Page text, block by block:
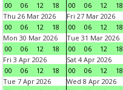
00
06 12 18
00
06 12 18
Thu 26 Mar 2026
00
06 12 18
Fri 27 Mar 2026
00
06 12 18
Mon 30 Mar 2026
00
06 12 18
Tue 31 Mar 2026
00
06 12 18
Fri 3 Apr 2026
00
06 12 18
Sat 4 Apr 2026
00
06 12 18
Tue 7 Apr 2026
Wed 8 Apr 2026